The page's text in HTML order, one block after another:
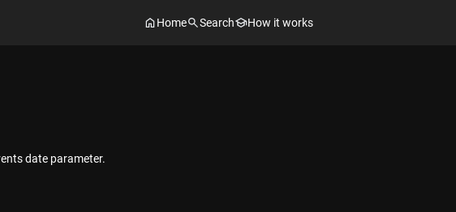
Home Search How it works
date parameter.